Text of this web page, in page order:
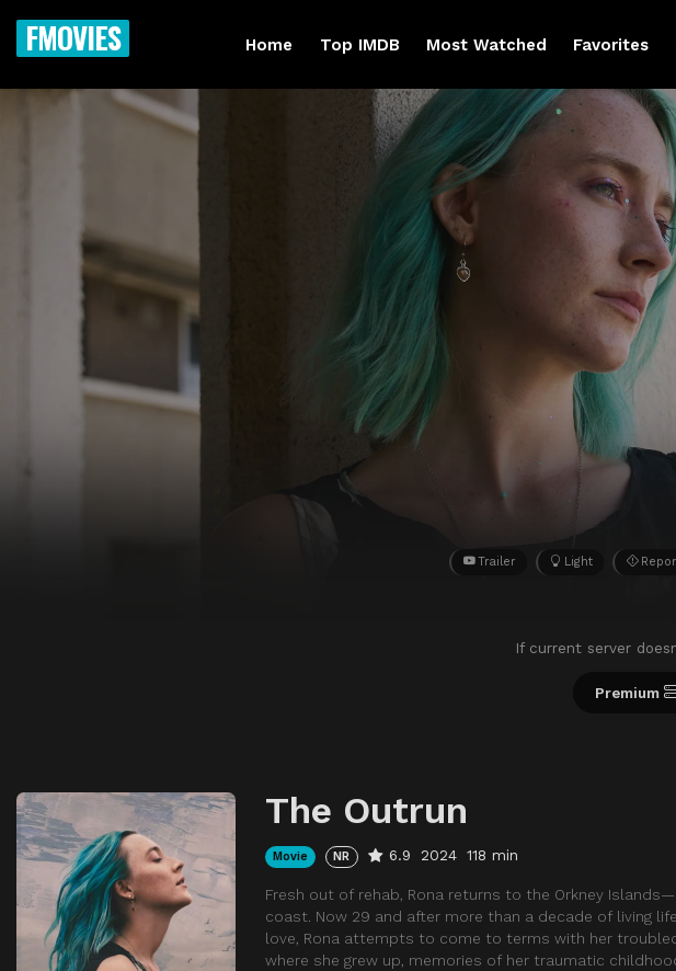
FMOVIES Home Top IMDB Most Watched Favorites
Trailer Light
If current server
Premium
The Outrun
Movie NR 6.9 2024 118 min
Fresh out of rehab, Rona returns to the Orkney
coast. Now 29 and after more than a decade of living
love, Rona attempts to come to terms with her
where she grew up, memories of her traumatic